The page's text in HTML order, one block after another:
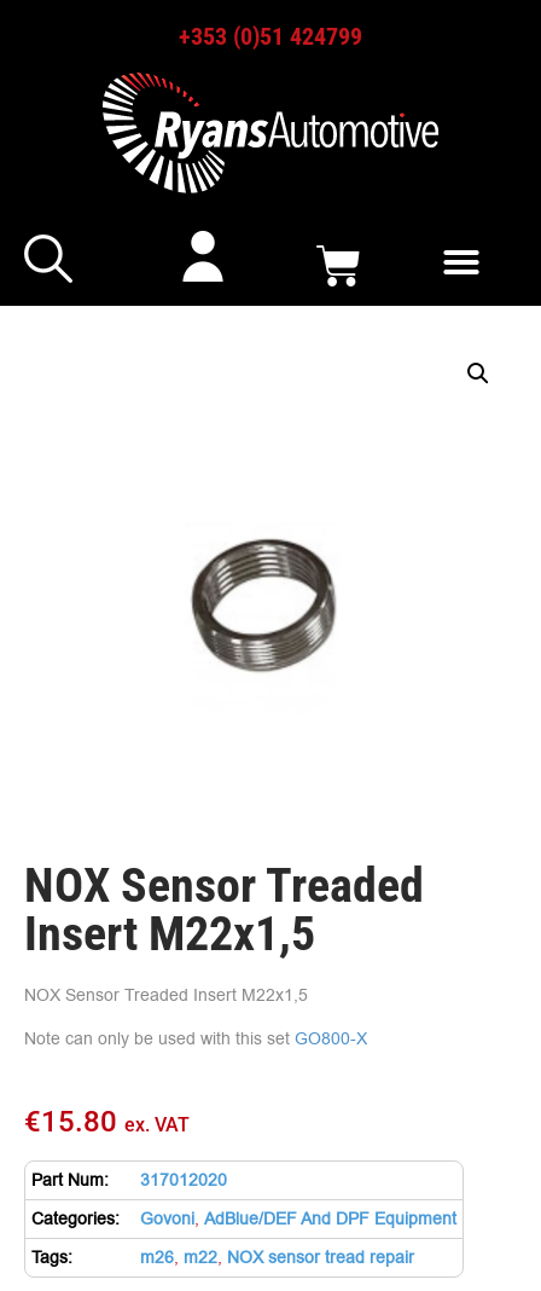
+353 (0)51 424799
NOX Sensor Treaded
Insert M22x1,5
NOX Sensor Treaded Insert M22x1,5
Note can only be used with this set GO800-X
€15.80 ex. VAT
Part Num:
317012020
Categories:
Govoni, AdBlue/DEF And DPF Equipment
Tags:
m26, m22, NOX sensor tread repair